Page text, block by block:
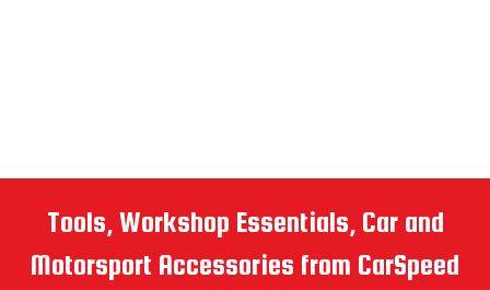
Tools, Workshop Essentials, Car and
Motorsport Accessories from CarSpeed